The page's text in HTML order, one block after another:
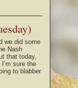
we did some
Nash
that today,
sure the
to blabber